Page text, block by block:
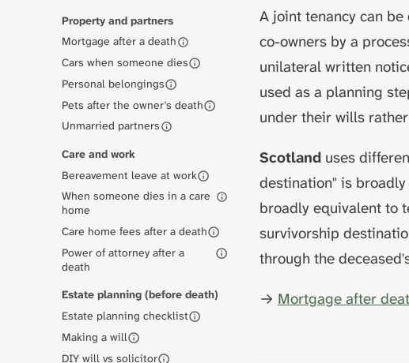
Property and partners
Mortgage after a death
Cars when someone dies
Personal belongings
Pets after the owner's death
Unmarried partners
Care and work
Bereavement leave at work
When someone dies in a care
home
Care home fees after a death
Power of attorney after a
death
Estate planning (before death)
Estate planning checklist
Making a will
DIY will vs solicitor
A joint tenancy can
co-owners by a
unilateral written
used as a planning
under their wills
Scotland uses
destination" is
broadly equivalent to
survivorship
through the
→ Mortgage after